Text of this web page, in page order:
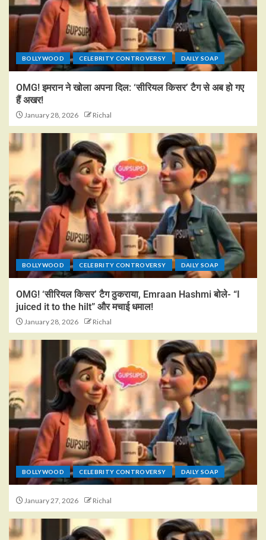
BOLLYWOOD CELEBRITY CONTROVERSY DAILY SOAP
OMG! इमरान ने खोला अपना दिल: ‘सीरियल किसर’ टैग से अब हो गए
हैं अखर!
January 28, 2026 Richal
BOLLYWOOD CELEBRITY CONTROVERSY DAILY SOAP
OMG! ‘सीरियल किसर’ टैग ठुकराया, Emraan Hashmi बोले- “I
juiced it to the hilt” और मचाई धमाल!
January 28, 2026 Richal
BOLLYWOOD CELEBRITY CONTROVERSY DAILY SOAP
January 27, 2026 Richal